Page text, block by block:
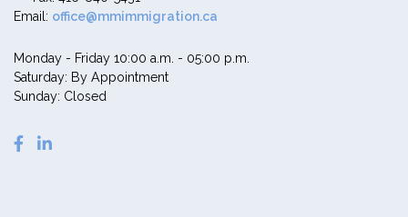
Email: office@mmimmigration.ca
Monday - Friday 10:00 a.m. - 05:00 p.m.
Saturday: By Appointment
Sunday: Closed